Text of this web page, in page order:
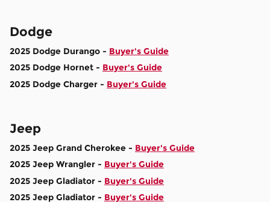
Dodge
2025 Dodge Durango - Buyer's Guide
2025 Dodge Hornet - Buyer's Guide
2025 Dodge Charger - Buyer's Guide
Jeep
2025 Jeep Grand Cherokee - Buyer's Guide
2025 Jeep Wrangler - Buyer's Guide
2025 Jeep Gladiator - Buyer's Guide
2025 Jeep Gladiator - Buyer's Guide